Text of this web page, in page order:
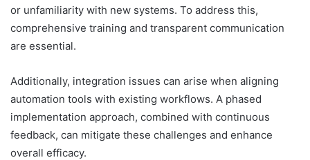
or unfamiliarity with new systems. To address this,
comprehensive training and transparent communication
are essential.
Additionally, integration issues can arise when aligning
automation tools with existing workflows. A phased
implementation approach, combined with continuous
feedback, can mitigate these challenges and enhance
overall efficacy.